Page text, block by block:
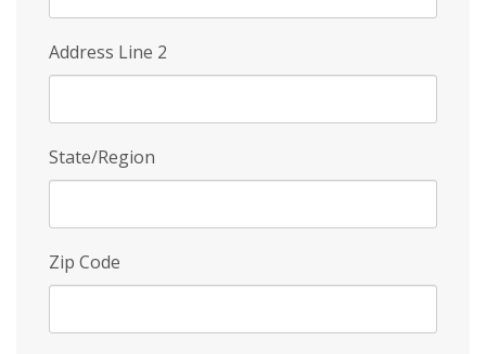
Address Line 2
State/Region
Zip Code